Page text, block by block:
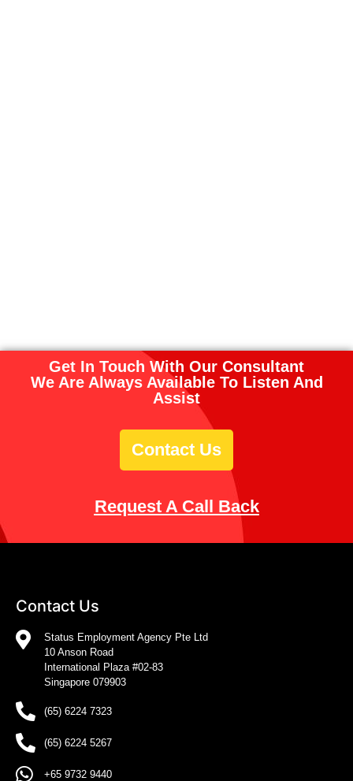
Get In Touch With Our Consultant
We Are Always Available To Listen And
Assist
Contact Us
Request A Call Back
Contact Us
Status Employment Agency Pte Ltd
10 Anson Road
International Plaza #02-83
Singapore 079903
(65) 6224 7323
(65) 6224 5267
+65 9732 9440